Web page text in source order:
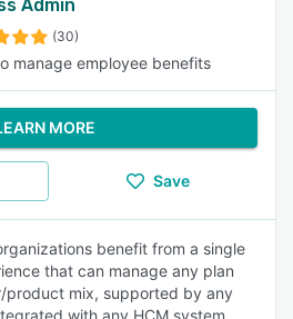
Admin
(30)
manage employee benefits
MORE
Save
benefit from a single
that can manage any plan
product mix, supported by any
with any HCM system.